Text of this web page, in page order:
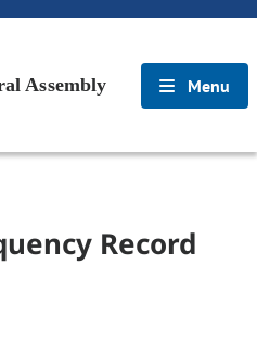
Assembly Menu
Record